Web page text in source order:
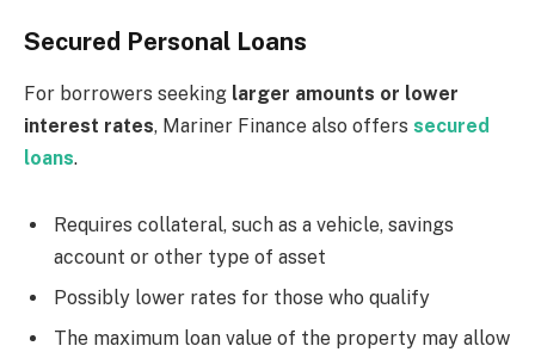
Secured Personal Loans
For borrowers seeking larger amounts or lower
interest rates, Mariner Finance also offers secured
loans.
Requires collateral, such as a vehicle, savings
account or other type of asset
Possibly lower rates for those who qualify
The maximum loan value of the property may allow